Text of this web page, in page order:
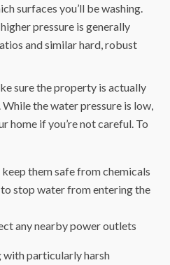
surfaces you’ll be washing.
pressure is generally
and similar hard, robust
sure the property is actually
the water pressure is low,
home if you’re not careful. To
them safe from chemicals
stop water from entering the
any nearby power outlets
with particularly harsh